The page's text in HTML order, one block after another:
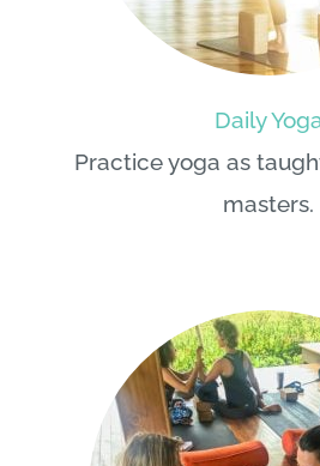
Daily Yoga
Practice yoga as